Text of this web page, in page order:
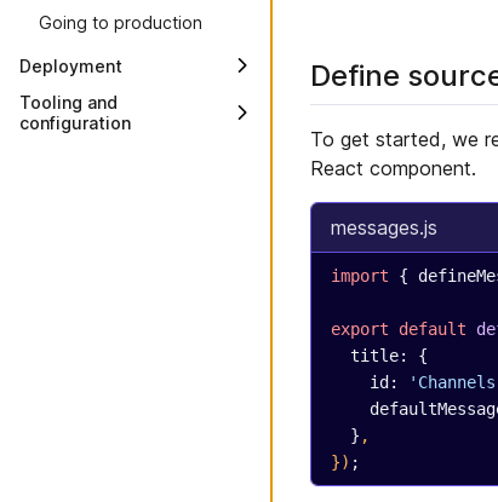
Going to production
Deployment
Overview
Deploy to Connect
Tooling and
configuration
Define
To get started, we
React component.
messages.js
import {
export default
  title: {
    id:
  }
,
}) ;